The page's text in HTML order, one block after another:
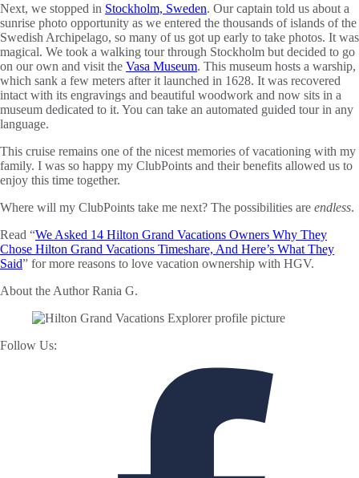
Next, we stopped in Stockholm, Sweden. Our captain told us about a
sunrise photo opportunity as we entered the thousands of islands of the
Swedish Archipelago, so many of us got up early to take photos. It was
magical. We took a walking tour through Stockholm but decided to go
on our own and visit the Vasa Museum. This museum hosts a warship,
which sank a few meters after it launched in 1628. It was recovered
intact with its engravings and beautiful woodwork and now sits in a
museum dedicated to it. You can take an automated guided tour in any
language.
This cruise remains one of the nicest memories of vacationing with my
family. I was so happy my ClubPoints and their benefits allowed us to
enjoy this time together.
Where will my ClubPoints take me next? The possibilities are endless.
Read “We Asked 14 Hilton Grand Vacations Owners Why They
Chose Hilton Grand Vacations Timeshare, And Here’s What They
Said” for more reasons to love vacation ownership with HGV.
About the AuthorRania G.
Follow Us: